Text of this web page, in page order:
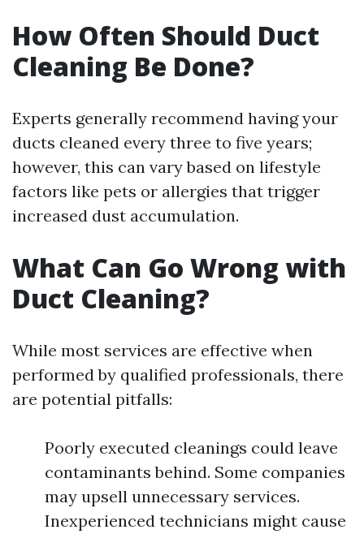
How Often Should Duct
Cleaning Be Done?
Experts generally recommend having your
ducts cleaned every three to five years;
however, this can vary based on lifestyle
factors like pets or allergies that trigger
increased dust accumulation.
What Can Go Wrong with
Duct Cleaning?
While most services are effective when
performed by qualified professionals, there
are potential pitfalls:
Poorly executed cleanings could leave
contaminants behind. Some companies
may upsell unnecessary services.
Inexperienced technicians might cause